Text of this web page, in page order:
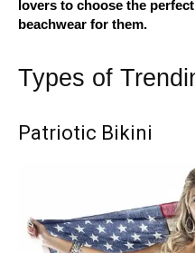
lovers to choose the
beachwear for them.
Types of
Patriotic Bikini